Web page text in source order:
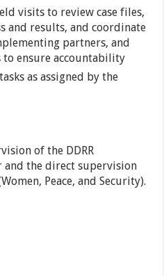
visits to review case files,
and results, and coordinate
partners, and
ensure accountability
as assigned by the
of the DDRR
and the direct supervision
Peace, and Security).